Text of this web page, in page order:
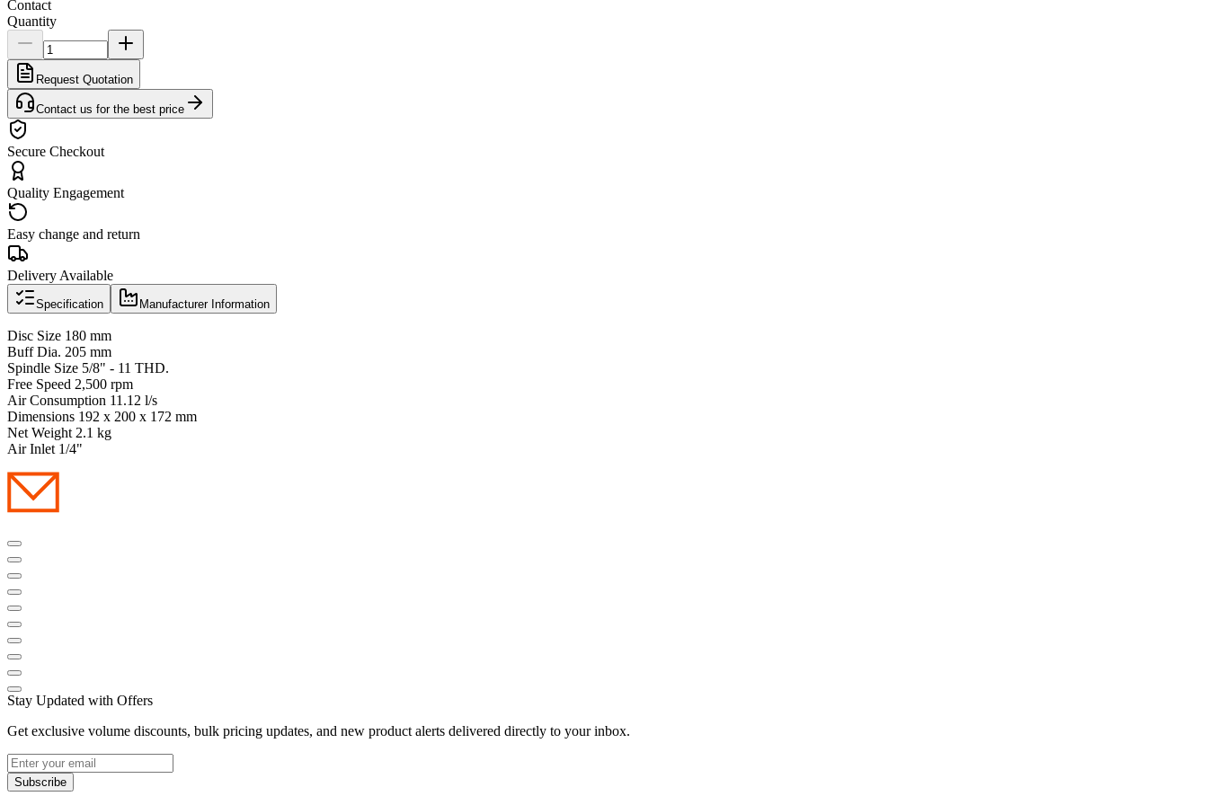
Contact
Quantity
Request Quotation
Contact us for the best price
Secure Checkout
Quality Engagement
Easy change and return
Delivery Available
Specification Manufacturer Information
Disc Size 180 mm
Buff Dia. 205 mm
Spindle Size 5/8" - 11 THD.
Free Speed 2,500 rpm
Air Consumption 11.12 l/s
Dimensions 192 x 200 x 172 mm
Net Weight 2.1 kg
Air Inlet 1/4"
Stay Updated with Offers
Get exclusive volume discounts, bulk pricing updates, and new product alerts delivered directly to your inbox.
Subscribe